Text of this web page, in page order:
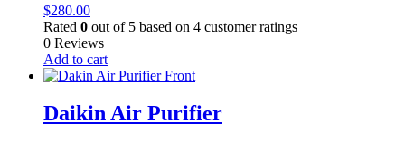
$280.00
Rated 0 out of 5 based on 4 customer ratings
0 Reviews
Add to cart
Daikin Air Purifier